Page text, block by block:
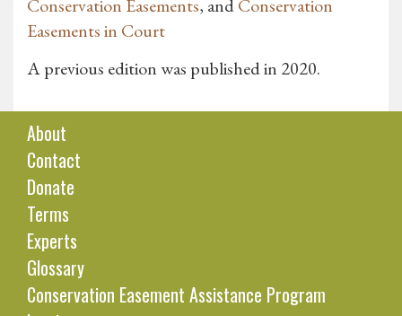
Conservation Easements, andConservation
Easements in Court
A previous edition was published in 2020.
About
Contact
Donate
Terms
Experts
Glossary
Conservation Easement Assistance Program